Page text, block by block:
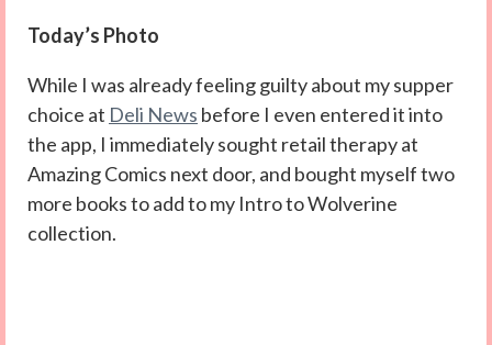
Today’s Photo
While I was already feeling guilty about my supper
choice at Deli News before I even entered it into
the app, I immediately sought retail therapy at
Amazing Comics next door, and bought myself two
more books to add to my Intro to Wolverine
collection.